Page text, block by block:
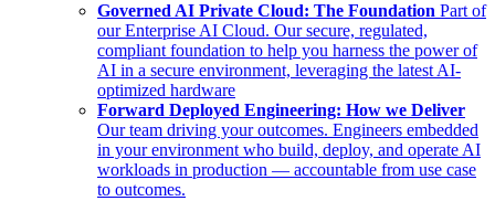
Governed AI Private Cloud: The Foundation Part of
our Enterprise AI Cloud. Our secure, regulated,
compliant foundation to help you harness the power of
AI in a secure environment, leveraging the latest AI-
optimized hardware
Forward Deployed Engineering: How we Deliver
Our team driving your outcomes. Engineers embedded
in your environment who build, deploy, and operate AI
workloads in production — accountable from use case
to outcomes.